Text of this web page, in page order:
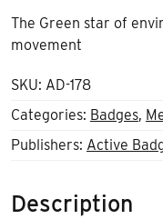
The Green star of
movement
SKU: AD-178
Categories: Badges,
Publishers: Active
Description